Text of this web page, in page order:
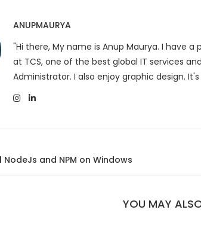
ANUPMAURYA
"Hi there, My name is Anup Maurya. I have
at TCS, one of the best global IT services
Administrator. I also enjoy graphic design.
and NPM on Windows
YOU MAY